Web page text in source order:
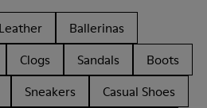
Ballerinas
Clogs Sandals
Boots
Sneakers
Casual Shoes